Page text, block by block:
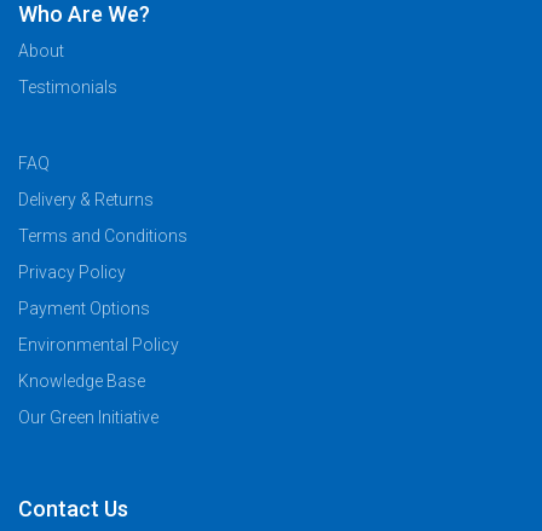
Who Are We?
About
Testimonials
FAQ
Delivery & Returns
Terms and Conditions
Privacy Policy
Payment Options
Environmental Policy
Knowledge Base
Our Green Initiative
Contact Us